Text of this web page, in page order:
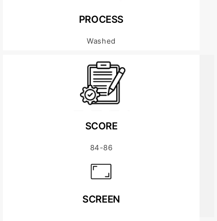
PROCESS
Washed
SCORE
84-86
SCREEN